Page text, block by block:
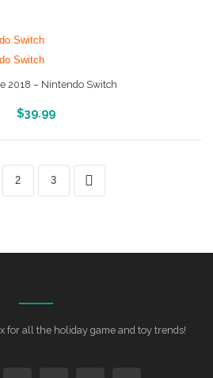
2018 – Nintendo Switch
$39.99
Info And Reveiws
2 3
for all the holiday game and toy trends!